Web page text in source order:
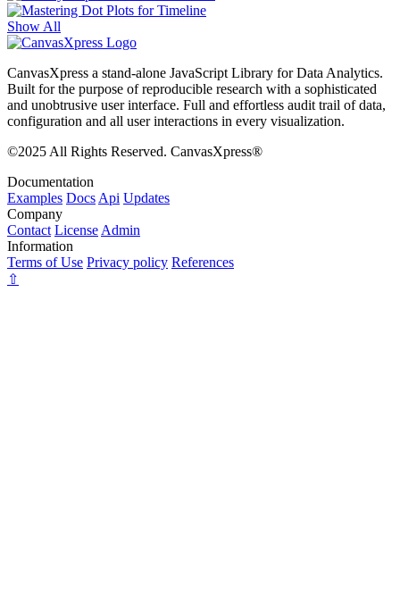
Show All
CanvasXpress a stand-alone JavaScript Library for Data Analytics.
Built for the purpose of reproducible research with a sophisticated
and unobtrusive user interface. Full and effortless audit trail of data,
configuration and all user interactions in every visualization.
©2025 All Rights Reserved. CanvasXpress®
Documentation
Examples Docs Api Updates
Company
Contact License Admin
Information
Terms of Use Privacy policy References
⇧